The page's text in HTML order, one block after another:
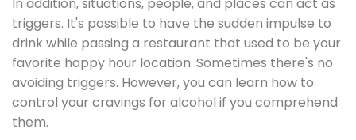
triggers. It's possible to have the sudden impulse to
drink while passing a restaurant that used to be your
favorite happy hour location. Sometimes there's no
avoiding triggers. However, you can learn how to
control your cravings for alcohol if you comprehend
them.